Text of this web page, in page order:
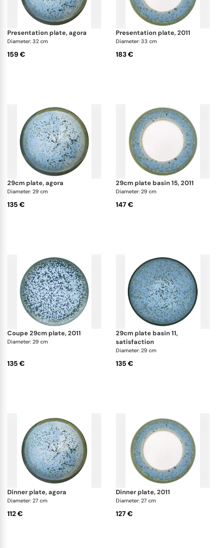
presentation plate, agora
Diameter: 32 cm
159 €
presentation plate, 2011
Diameter: 33 cm
183 €
29cm plate, agora
Diameter: 29 cm
135 €
29cm plate basin 15, 2011
Diameter: 29 cm
147 €
coupe 29cm plate, 2011
Diameter: 29 cm
135 €
29cm plate basin 11,
satisfaction
Diameter: 29 cm
135 €
dinner plate, agora
Diameter: 27 cm
112 €
dinner plate, 2011
Diameter: 27 cm
127 €